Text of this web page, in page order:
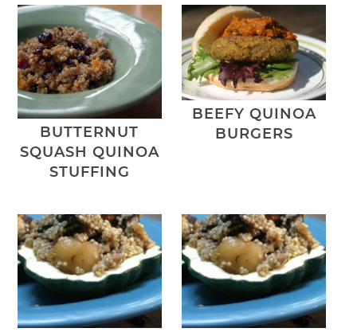
BUTTERNUT
SQUASH QUINOA
STUFFING
BEEFY QUINOA
BURGERS